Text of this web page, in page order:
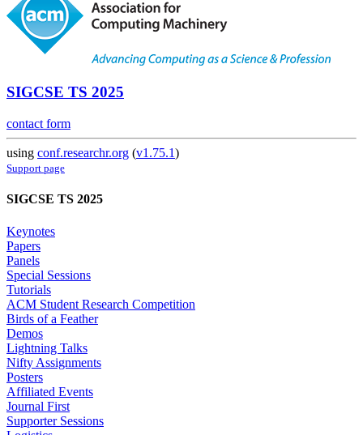
SIGCSE TS 2025
contact form
using conf.researchr.org (v1.75.1)
Support page
SIGCSE TS 2025
Keynotes
Papers
Panels
Special Sessions
Tutorials
ACM Student Research Competition
Birds of a Feather
Demos
Lightning Talks
Nifty Assignments
Posters
Affiliated Events
Journal First
Supporter Sessions